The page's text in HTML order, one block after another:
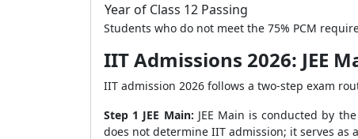
Year of Class 12 Passing
Students who do not meet the 75% PCM
IIT Admissions 2026: JEE
IIT admission 2026 follows a two-step exam
Step 1 JEE Main: JEE Main is conducted by
does not determine IIT admission; it serves as